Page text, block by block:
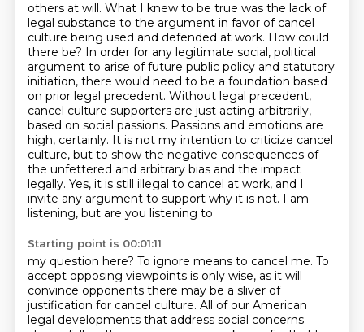
others at will. What I knew to be true was the lack of
legal substance to the argument in favor of cancel
culture being used and defended at work. How could
there be? In order for any legitimate social, political
argument to arise of future public policy and statutory
initiation, there would need to be a foundation based
on prior legal precedent. Without legal precedent,
cancel culture supporters are just acting arbitrarily,
based on social passions. Passions and emotions are
high, certainly. It is not my intention to criticize cancel
culture, but to show the negative consequences of
the unfettered and arbitrary bias and the impact
legally. Yes, it is still illegal to cancel at work, and I
invite any argument to support why it is not. I am
listening, but are you listening to
Starting point is 00:01:11
my question here? To ignore means to cancel me. To
accept opposing viewpoints is only wise, as it will
convince opponents there may be a sliver of
justification for cancel culture. All of our American
legal developments that address social concerns